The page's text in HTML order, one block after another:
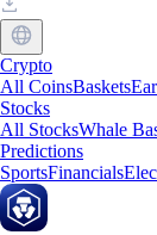
Crypto
All CoinsBaskets
Stocks
All StocksWhale
Predictions
SportsFinancials